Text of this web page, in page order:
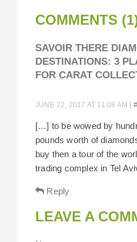
COMMENTS
SAVOIR THERE
DESTINATIONS: 3
FOR CARAT
JUNE 22, 2017 AT 11:08 AM | #
[…] to be wowed by
pounds worth of
buy then a tour of the
trading complex in Tel
Reply
LEAVE A